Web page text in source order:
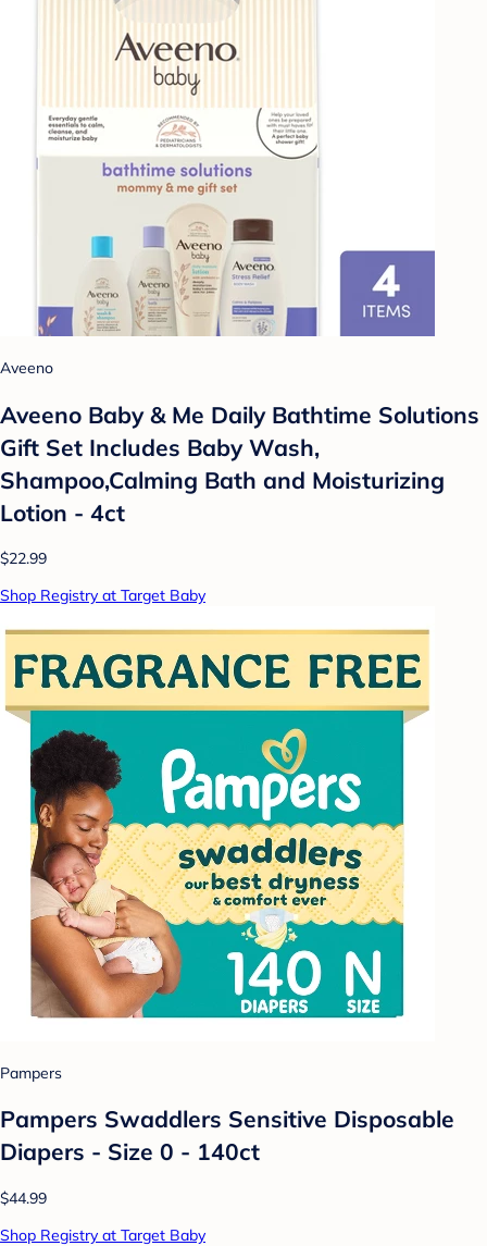
Aveeno
Aveeno Baby & Me Daily Bathtime Solutions
Gift Set Includes Baby Wash,
Shampoo,Calming Bath and Moisturizing
Lotion - 4ct
$22.99
Shop Registry at Target Baby
Pampers
Pampers Swaddlers Sensitive Disposable
Diapers - Size 0 - 140ct
$44.99
Shop Registry at Target Baby